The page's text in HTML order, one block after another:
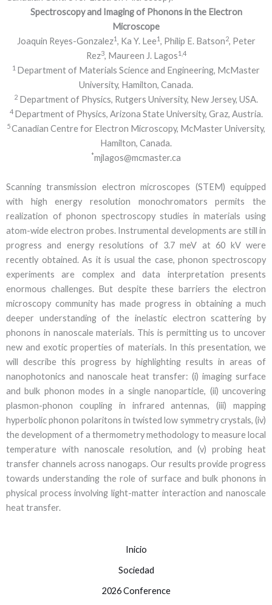
Spectroscopy and Imaging of Phonons in the Electron
Microscope
Joaquin Reyes-Gonzalez1, Ka Y. Lee1, Philip E. Batson2, Peter
Rez3, Maureen J. Lagos1,4
1 Department of Materials Science and Engineering, McMaster
University, Hamilton, Canada.
2 Department of Physics, Rutgers University, New Jersey, USA.
4 Department of Physics, Arizona State University, Graz, Austria.
5Canadian Centre for Electron Microscopy, McMaster University,
Hamilton, Canada.
*mjlagos@mcmaster.ca
Scanning transmission electron microscopes (STEM) equipped
with high energy resolution monochromators permits the
realization of phonon spectroscopy studies in materials using
atom-wide electron probes. Instrumental developments are still in
progress and energy resolutions of 3.7 meV at 60 kV were
recently obtained. As it is usual the case, phonon spectroscopy
experiments are complex and data interpretation presents
enormous challenges. But despite these barriers the electron
microscopy community has made progress in obtaining a much
deeper understanding of the inelastic electron scattering by
phonons in nanoscale materials. This is permitting us to uncover
new and exotic properties of materials. In this presentation, we
will describe this progress by highlighting results in areas of
nanophotonics and nanoscale heat transfer: (i) imaging surface
and bulk phonon modes in a single nanoparticle, (ii) uncovering
plasmon-phonon coupling in infrared antennas, (iii) mapping
hyperbolic phonon polaritons in twisted low symmetry crystals, (iv)
the development of a thermometry methodology to measure local
temperature with nanoscale resolution, and (v) probing heat
transfer channels across nanogaps. Our results provide progress
towards understanding the role of surface and bulk phonons in
physical process involving light-matter interaction and nanoscale
heat transfer.
Inicio
Sociedad
2026 Conference